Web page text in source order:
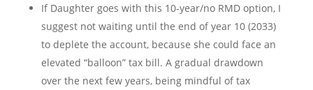
If Daughter goes with this 10-year/no RMD option, I
suggest not waiting until the end of year 10 (2033)
to deplete the account, because she could face an
elevated “balloon” tax bill. A gradual drawdown
over the next few years, being mindful of tax